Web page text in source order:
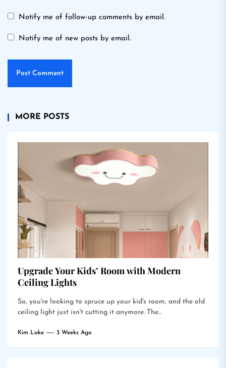
Notify me of follow-up comments by email.
Notify me of new posts by email.
MORE POSTS
Upgrade Your Kids’ Room with Modern
Ceiling Lights
So, you're looking to spruce up your kid's room, and the old
ceiling light just isn't cutting it anymore. The...
Kim Lake 3 Weeks Ago